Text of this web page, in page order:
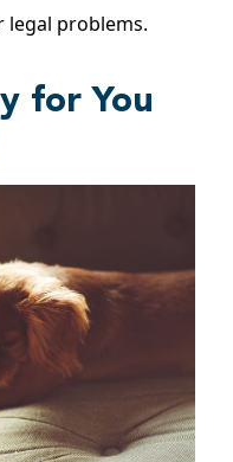
legal problems.
for You